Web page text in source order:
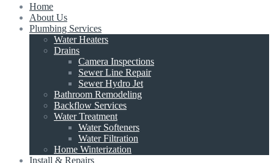
Home
About Us
Plumbing Services
Water Heaters
Drains
Camera Inspections
Sewer Line Repair
Sewer Hydro Jet
Bathroom Remodeling
Backflow Services
Water Treatment
Water Softeners
Water Filtration
Home Winterization
Install & Repairs